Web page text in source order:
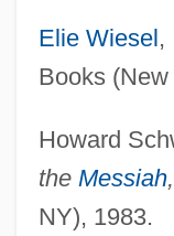
Elie Wiesel,
Books
Howard
the Messiah,
NY), 1983.